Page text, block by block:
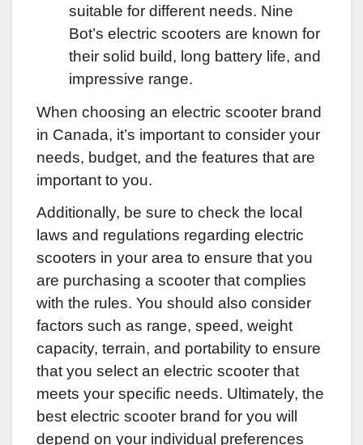
suitable for different needs. Nine
Bot’s electric scooters are known for
their solid build, long battery life, and
impressive range.
When choosing an electric scooter brand
in Canada, it’s important to consider your
needs, budget, and the features that are
important to you.
Additionally, be sure to check the local
laws and regulations regarding electric
scooters in your area to ensure that you
are purchasing a scooter that complies
with the rules. You should also consider
factors such as range, speed, weight
capacity, terrain, and portability to ensure
that you select an electric scooter that
meets your specific needs. Ultimately, the
best electric scooter brand for you will
depend on your individual preferences